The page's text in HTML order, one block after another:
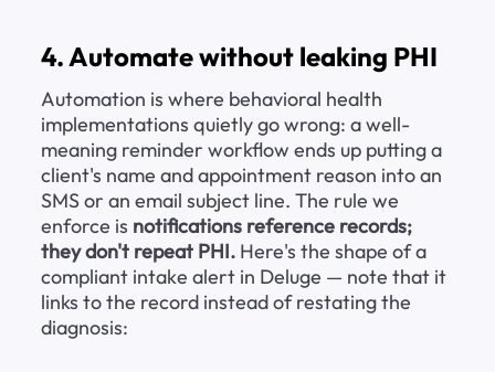
4. Automate without leaking PHI
Automation is where behavioral health
implementations quietly go wrong: a well-
meaning reminder workflow ends up putting a
client's name and appointment reason into an
SMS or an email subject line. The rule we
enforce is notifications reference records;
they don't repeat PHI. Here's the shape of a
compliant intake alert in Deluge — note that it
links to the record instead of restating the
diagnosis: